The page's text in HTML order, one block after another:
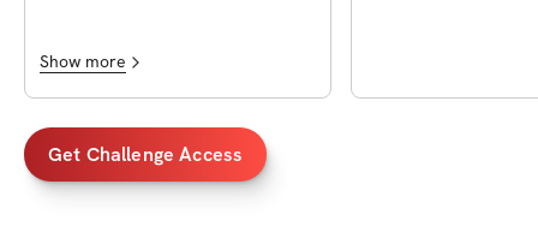
challenge yet to date
Show more
Get Challenge Access